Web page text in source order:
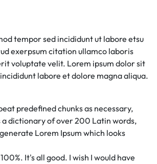
tempor sed incididunt ut labore etsu
exerpsum citation ullamco laboris
voluptate velit. Lorem ipsum dolor sit
labore et dolore magna aliqua.
predefined chunks as necessary,
dictionary of over 200 Latin words,
Lorem Ipsum which looks
It's all good. I wish I would have